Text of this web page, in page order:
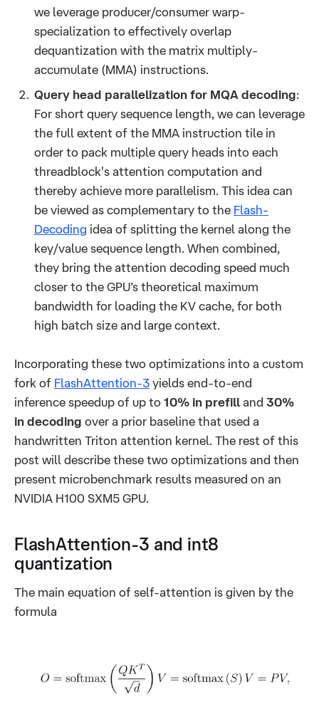
we leverage producer/consumer warp-
specialization to effectively overlap
dequantization with the matrix multiply-
accumulate (MMA) instructions.
Query head parallelization for MQA decoding:
For short query sequence length, we can leverage
the full extent of the MMA instruction tile in
order to pack multiple query heads into each
threadblock's attention computation and
thereby achieve more parallelism. This idea can
be viewed as complementary to the Flash-
Decoding idea of splitting the kernel along the
key/value sequence length. When combined,
they bring the attention decoding speed much
closer to the GPU’s theoretical maximum
bandwidth for loading the KV cache, for both
high batch size and large context.
Incorporating these two optimizations into a custom
fork of FlashAttention-3 yields end-to-end
inference speedup of up to 10% in prefill and 30%
in decoding over a prior baseline that used a
handwritten Triton attention kernel. The rest of this
post will describe these two optimizations and then
present microbenchmark results measured on an
NVIDIA H100 SXM5 GPU.
FlashAttention-3 and int8
quantization
The main equation of self-attention is given by the
formula